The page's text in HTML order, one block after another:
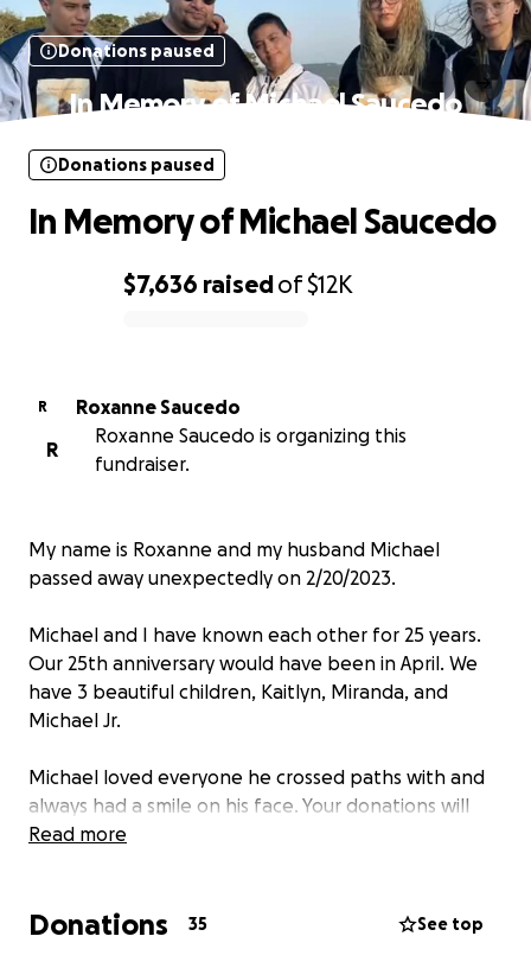
Donations paused
In Memory of Michael Saucedo
$7,636 raisedof$12K
Donations paused
In Memory of Michael Saucedo
R
Roxanne Saucedo
R
Roxanne Saucedo is organizing this
fundraiser.
My name is Roxanne and my husband Michael
passed away unexpectedly on 2/20/2023.
Michael and I have known each other for 25 years.
Our 25th anniversary would have been in April. We
have 3 beautiful children, Kaitlyn, Miranda, and
Michael Jr.
Michael loved everyone he crossed paths with and
always had a smile on his face. Your donations will
help cover funeral expenses. Any amount helps.
Read more
Donations 35 See top